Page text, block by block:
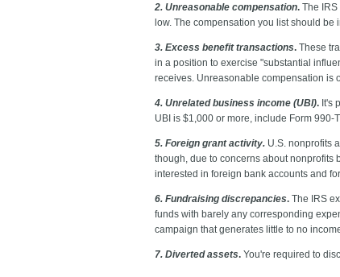
2. Unreasonable compensation. The
low. The compensation you list should
3. Excess benefit transactions. These
in a position to exercise "substantial
receives. Unreasonable compensation is
4. Unrelated business income (UBI). It's
UBI is $1,000 or more, include Form 990-
5. Foreign grant activity. U.S. nonprofits
though, due to concerns about nonprofits
interested in foreign bank accounts and
6. Fundraising discrepancies. The IRS
funds with barely any corresponding
campaign that generates little to no
7. Diverted assets. You're required to